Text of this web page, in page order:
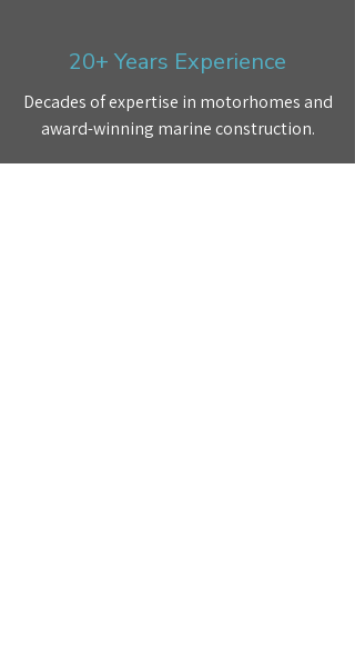
20+ Years Experience
Decades of expertise in motorhomes and
award-winning marine construction.